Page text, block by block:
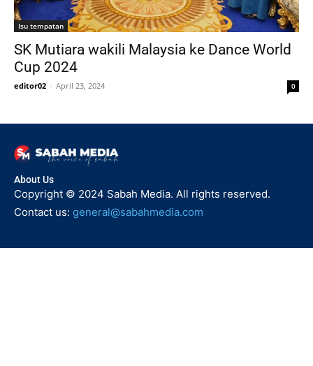
Isu tempatan
SK Mutiara wakili Malaysia ke Dance World
Cup 2024
editor02 - April 23, 2024 0
About Us
Copyright © 2024 Sabah Media. All rights reserved.
Contact us: general@sabahmedia.com